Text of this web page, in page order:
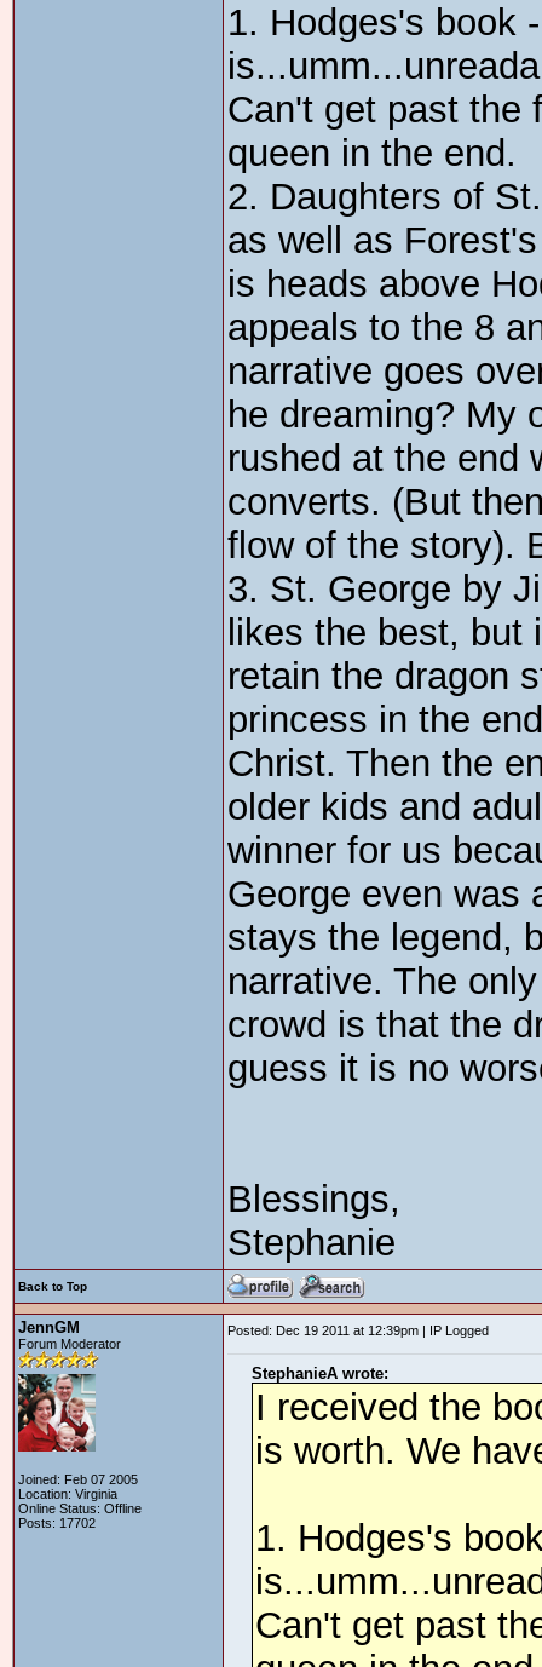
1. Hodges's book
Can't get past the
queen in the end.
2. Daughters of
as well as
is heads above
appeals to the 8
narrative goes
he dreaming? My
rushed at the end
converts. (But
flow of the story).
3. St. George by
likes the best,
retain the dragon
princess in the
Christ. Then the
older kids and
winner for us
George even was
stays the legend,
narrative. The
crowd is that the
guess it is no
Blessings,
Stephanie
Back to Top
JennGM
Forum Moderator
Joined: Feb 07 2005
Location: Virginia
Online Status: Offline
Posts: 17702
Posted: Dec 19 2011 at 12:39pm | IP Logged
StephanieA wrote:
I received the
is worth. We
1. Hodges's
Can't get past